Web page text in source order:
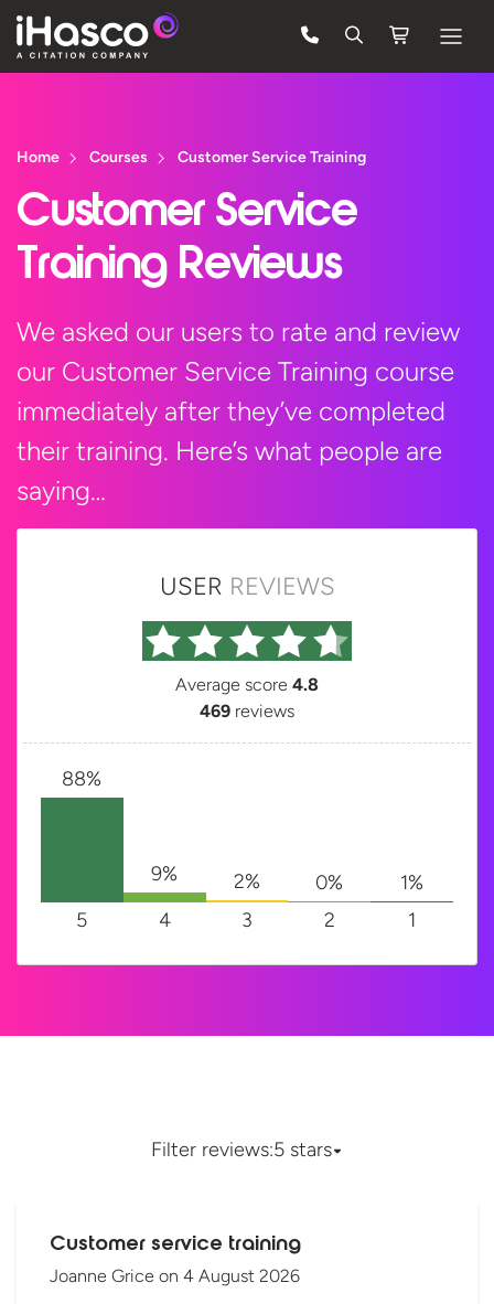
Pricing
Company
Quote
Free Trial
Home Courses Customer Service Training
Customer Service
Training Reviews
We asked our users to rate and review
our Customer Service Training course
immediately after they’ve completed
their training. Here’s what people are
saying…
USER REVIEWS
Average score 4.8
469 reviews
88%
5
9%
4
2%
3
0%
2
1%
1
Filter reviews:5 stars
Customer service training
Joanne Grice on 4 August 2026